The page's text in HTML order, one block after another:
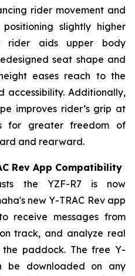
rider movement and
slightly higher
rider aids upper body
seat shape and
eases reach to the
accessibility. Additionally,
improves rider’s grip at
for greater freedom of
and rearward.
Rev App Compatibility
the YZF-R7 is now
new Y-TRAC Rev app
receive messages from
track, and analyze real
paddock. The free Y-
be downloaded on any